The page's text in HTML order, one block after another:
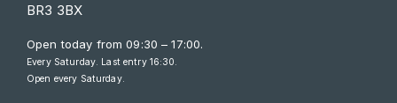
BR3 3BX
Open today from09:30 – 17:00.
Every Saturday. Last entry 16:30.
Open every Saturday.